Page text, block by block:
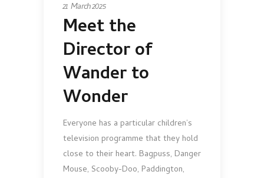
21 March 2025
Meet the
Director of
Wander to
Wonder
Everyone has a particular children’s
television programme that they hold
close to their heart. Bagpuss, Danger
Mouse, Scooby-Doo, Paddington,